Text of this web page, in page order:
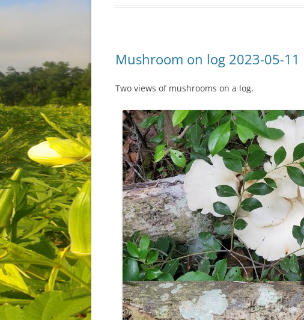
Mushroom on log 2023-05-11
Two views of mushrooms on a log.